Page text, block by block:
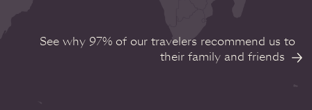
See why 97% of our travelers recommend us to
their family and friends